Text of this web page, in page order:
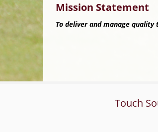
Mission Statement
To deliver and manage
Touch